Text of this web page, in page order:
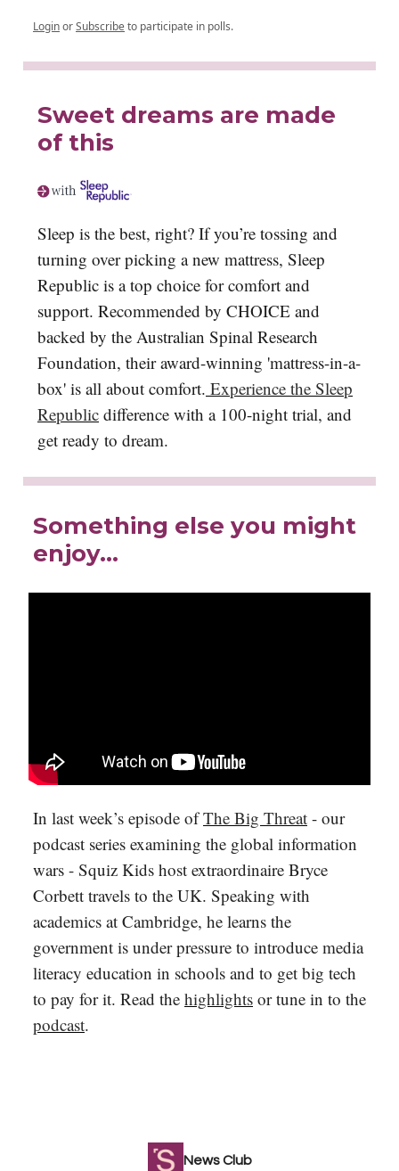
LoginorSubscribeto participate in polls.
Sweet dreams are made
of this
Sleep is the best, right? If you’re tossing and
turning over picking a new mattress, Sleep
Republic is a top choice for comfort and
support. Recommended by CHOICE and
backed by the Australian Spinal Research
Foundation, their award-winning 'mattress-in-a-
box' is all about comfort. Experience the Sleep
Republic difference with a 100-night trial, and
get ready to dream.
Something else you might
enjoy…
In last week’s episode ofThe Big Threat - our
podcast series examining the global information
wars - Squiz Kids host extraordinaire Bryce
Corbett travels to the UK. Speaking with
academics at Cambridge, he learns the
government is under pressure to introduce media
literacy education in schools and to get big tech
to pay for it. Read the highlights or tune in to the
podcast.
News Club